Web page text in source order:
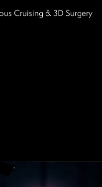
Cruising & 3D Surgery